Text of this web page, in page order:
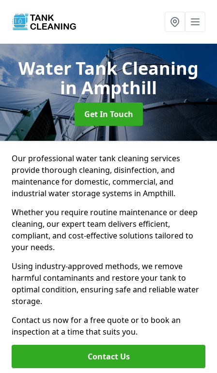
Water Tank Cleaning
in Ampthill
Get In Touch
Our professional water tank cleaning services
provide thorough cleaning, disinfection, and
maintenance for domestic, commercial, and
industrial water storage systems in Ampthill.
Whether you require routine maintenance or deep
cleaning, our expert team delivers efficient,
compliant, and cost-effective solutions tailored to
your needs.
Using industry-approved methods, we remove
harmful contaminants and restore your tank to
optimal condition, ensuring safe and reliable water
storage.
Contact us now for a free quote or to book an
inspection at a time that suits you.
Contact Us